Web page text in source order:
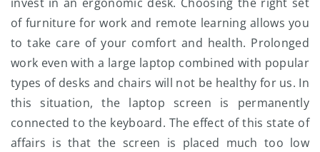
of furniture for work and remote learning allows you
to take care of your comfort and health. Prolonged
work even with a large laptop combined with popular
types of desks and chairs will not be healthy for us. In
this situation, the laptop screen is permanently
connected to the keyboard. The effect of this state of
affairs is that the screen is placed much too low